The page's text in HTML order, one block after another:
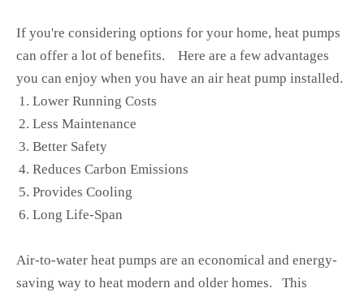
If you're considering options for your home, heat pumps
can offer a lot of benefits. Here are a few advantages
you can enjoy when you have an air heat pump installed.
Lower Running Costs
Less Maintenance
Better Safety
Reduces Carbon Emissions
Provides Cooling
Long Life-Span
Air-to-water heat pumps are an economical and energy-
saving way to heat modern and older homes. This